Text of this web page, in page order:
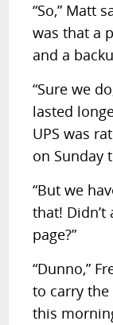
“So,” Matt
was that a
and a
“Sure we
lasted
UPS was
on Sunday
“But we
that! Didn’t
page?”
“Dunno,”
to carry
this